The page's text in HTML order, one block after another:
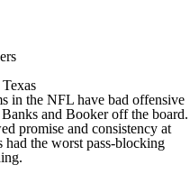
in the NFL have bad offensive
and Booker off the board.
promise and consistency at
had the worst pass-blocking